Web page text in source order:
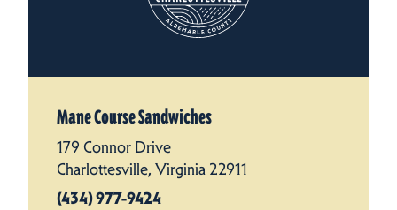
Mane Course Sandwiches
179 Connor Drive
Charlottesville, Virginia 22911
(434) 977-9424